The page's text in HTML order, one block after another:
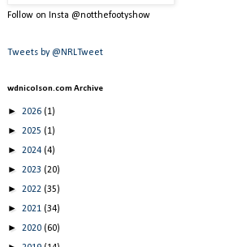
Follow on Insta @notthefootyshow
Tweets by @NRLTweet
wdnicolson.com Archive
► 2026 (1)
► 2025 (1)
► 2024 (4)
► 2023 (20)
► 2022 (35)
► 2021 (34)
► 2020 (60)